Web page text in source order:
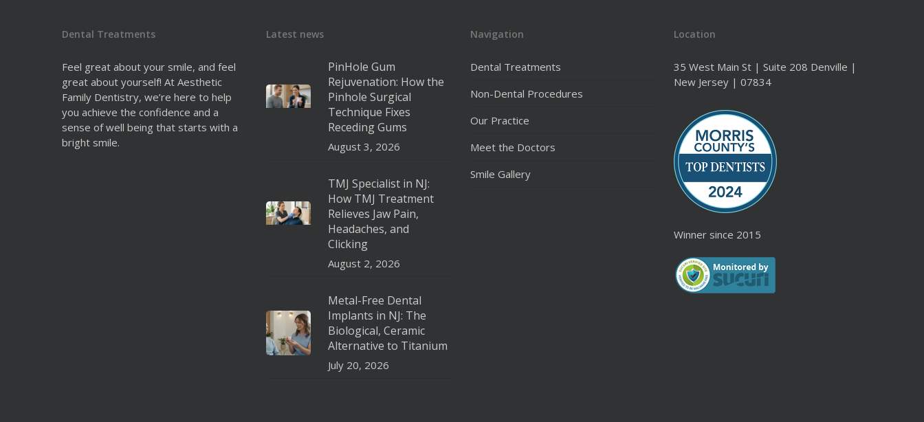
Dental Treatments
Feel great about your smile, and feel
great about yourself! At Aesthetic
Family Dentistry, we’re here to help
you achieve the confidence and a
sense of well being that starts with a
bright smile.
Latest news
PinHole Gum
Rejuvenation: How the
Pinhole Surgical
Technique Fixes
Receding Gums
August 3, 2026
TMJ Specialist in NJ:
How TMJ Treatment
Relieves Jaw Pain,
Headaches, and
Clicking
August 2, 2026
Metal-Free Dental
Implants in NJ: The
Biological, Ceramic
Alternative to Titanium
July 20, 2026
Navigation
Dental Treatments
Non-Dental Procedures
Our Practice
Meet the Doctors
Smile Gallery
Location
35 West Main St | Suite 208 Denville |
New Jersey | 07834
Winner since 2015